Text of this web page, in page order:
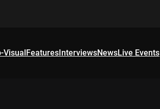
VisualFeaturesInterviewsNewsLive Events